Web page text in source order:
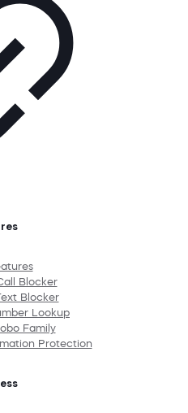
Blocker
Blocker
Lookup
Family
Protection